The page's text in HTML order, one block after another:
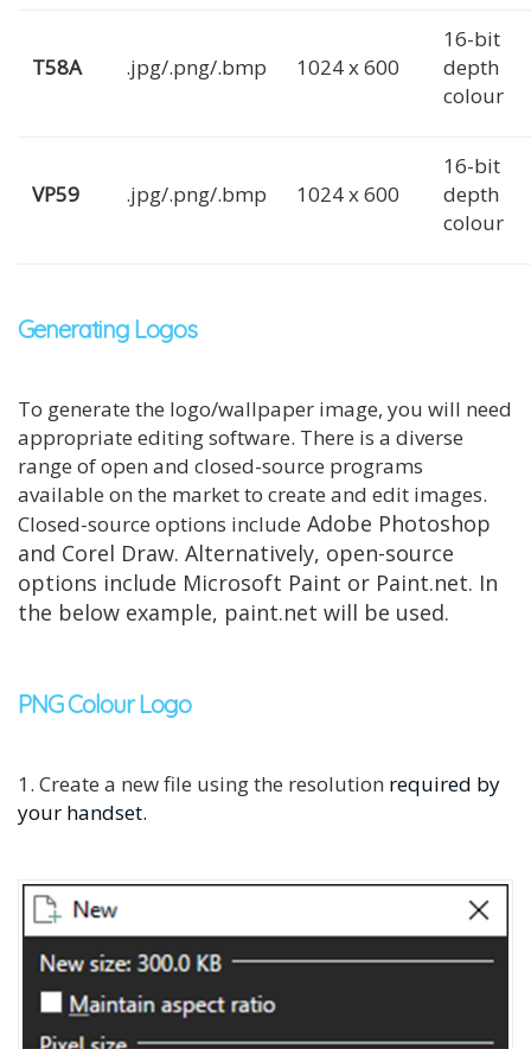
T58A .jpg/.png/.bmp 1024 x 600
16-bit
depth
colour
VP59 .jpg/.png/.bmp 1024 x 600
16-bit
depth
colour
Generating Logos
To generate the logo/wallpaper image, you will need
appropriate editing software. There is a diverse
range of open and closed-source programs
available on the market to create and edit images.
Closed-source options include Adobe Photoshop
and Corel Draw. Alternatively, open-source
options include Microsoft Paint or Paint.net. In
the below example, paint.net will be used.
PNG Colour Logo
1. Create a new file using the resolution required by
your handset.